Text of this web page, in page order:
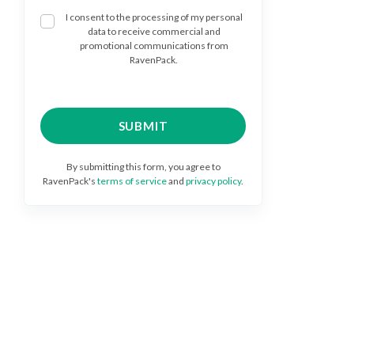
I consent to the processing of my personal
data to receive commercial and
promotional communications from
RavenPack.
By submitting this form, you agree to
RavenPack's terms of serviceand privacy policy.